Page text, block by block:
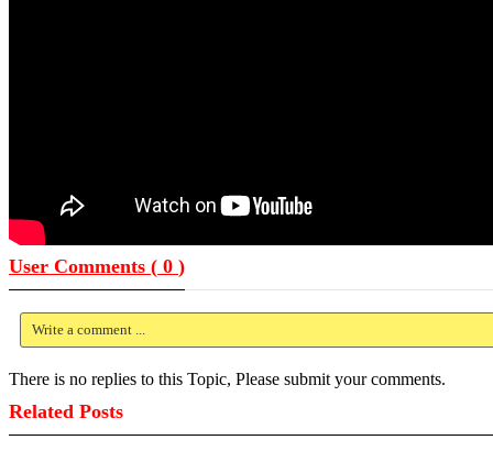
User Comments ( 0 )
Write a comment ...
There is no replies to this Topic, Please submit your comments.
Related Posts